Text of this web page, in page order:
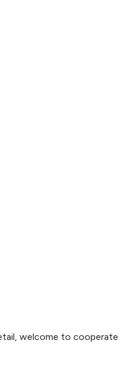
welcome to cooperate